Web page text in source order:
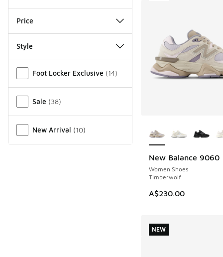
Price
Style
Foot Locker Exclusive (14)
Sale (38)
New Arrival (10)
New Balance 9060
Women Shoes
Timberwolf
A$230.00
NEW
NEW